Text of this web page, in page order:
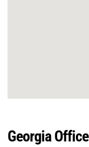
Georgia Office